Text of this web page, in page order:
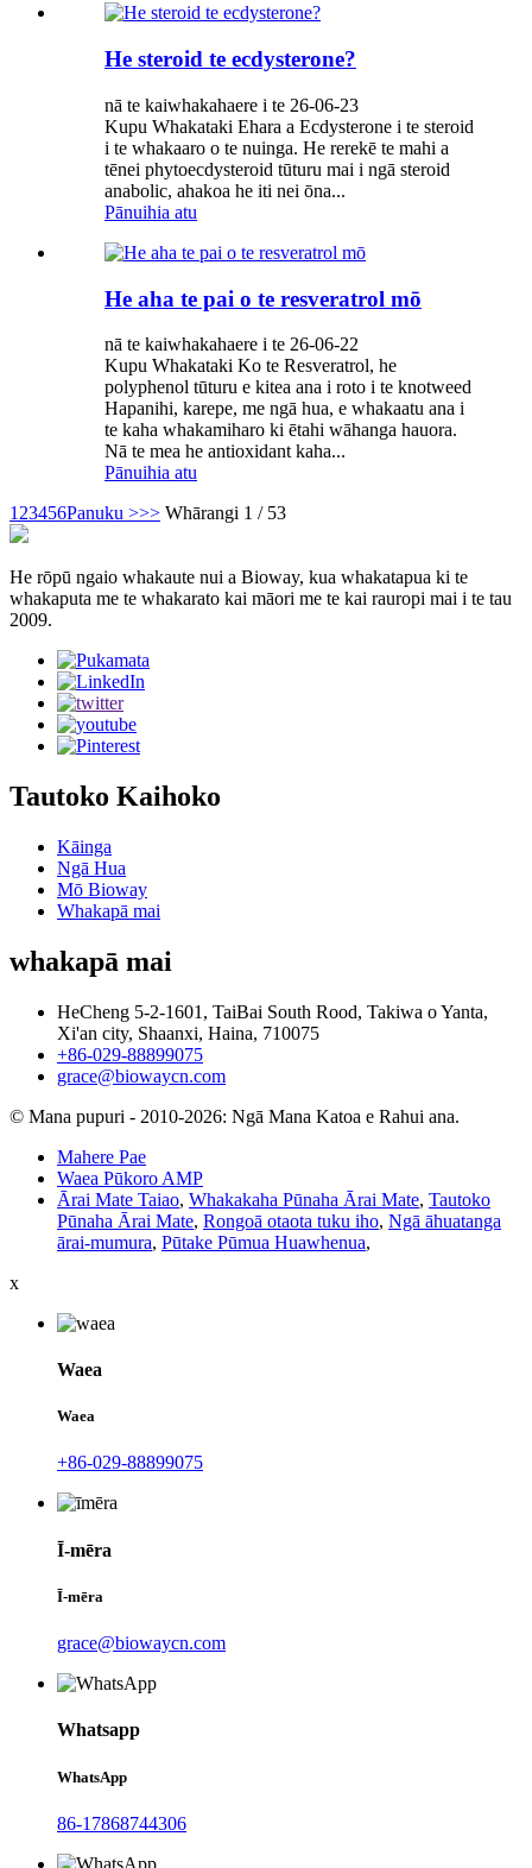
He steroid te ecdysterone?
nā te kaiwhakahaere i te 26-06-23
Kupu Whakataki Ehara a Ecdysterone i te steroid
i te whakaaro o te nuinga. He rerekē te mahi a
tēnei phytoecdysteroid tūturu mai i ngā steroid
anabolic, ahakoa he iti nei ōna...
Pānuihia atu
He aha te pai o te resveratrol mō
nā te kaiwhakahaere i te 26-06-22
Kupu Whakataki Ko te Resveratrol, he
polyphenol tūturu e kitea ana i roto i te knotweed
Hapanihi, karepe, me ngā hua, e whakaatu ana i
te kaha whakamiharo ki ētahi wāhanga hauora.
Nā te mea he antioxidant kaha...
Pānuihia atu
1 23456Panuku >>> Whārangi 1 / 53
He rōpū ngaio whakaute nui a Bioway, kua whakatapua ki te
whakaputa me te whakarato kai māori me te kai rauropi mai i te tau
2009.
Tautoko Kaihoko
Kāinga
Ngā Hua
Mō Bioway
Whakapā mai
whakapā mai
HeCheng 5-2-1601, TaiBai South Rood, Takiwa o Yanta,
Xi'an city, Shaanxi, Haina, 710075
+86-029-88899075
grace@biowaycn.com
© Mana pupuri - 2010-2026: Ngā Mana Katoa e Rahui ana.
Mahere Pae
Waea Pūkoro AMP
Ārai Mate Taiao, Whakakaha Pūnaha Ārai Mate, Tautoko
Pūnaha Ārai Mate, Rongoā otaota tuku iho, Ngā āhuatanga
ārai-mumura, Pūtake Pūmua Huawhenua,
x
Waea
Waea
+86-029-88899075
Ī-mēra
Ī-mēra
grace@biowaycn.com
Whatsapp
WhatsApp
86-17868744306